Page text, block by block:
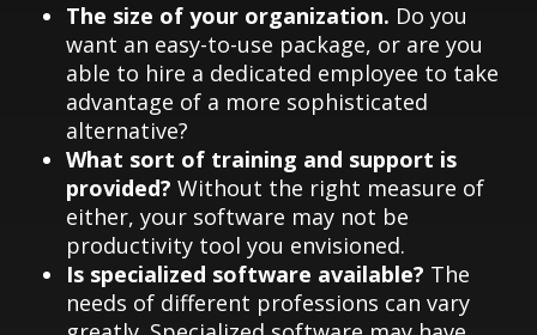
The size of your organization. Do you
want an easy-to-use package, or are you
able to hire a dedicated employee to take
advantage of a more sophisticated
alternative?
What sort of training and support is
provided? Without the right measure of
either, your software may not be
productivity tool you envisioned.
Is specialized software available? The
needs of different professions can vary